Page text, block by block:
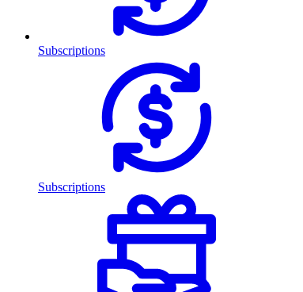
Subscriptions
Subscriptions